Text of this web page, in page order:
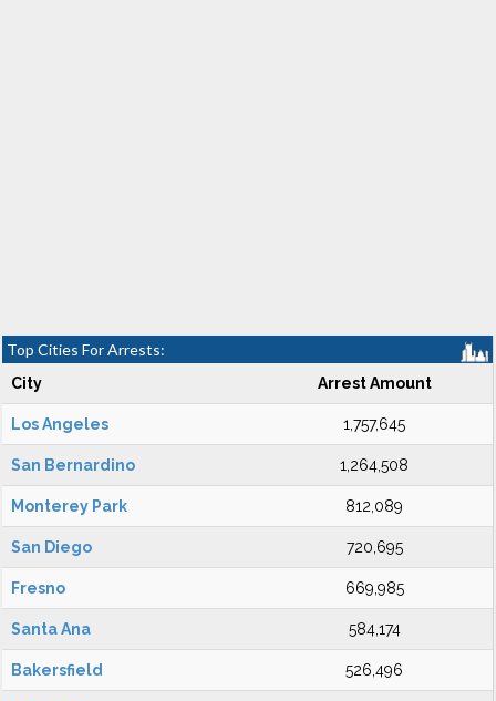
Top Cities For Arrests:
City Arrest Amount
Los Angeles 1,757,645
San Bernardino 1,264,508
Monterey Park 812,089
San Diego 720,695
Fresno 669,985
Santa Ana 584,174
Bakersfield 526,496